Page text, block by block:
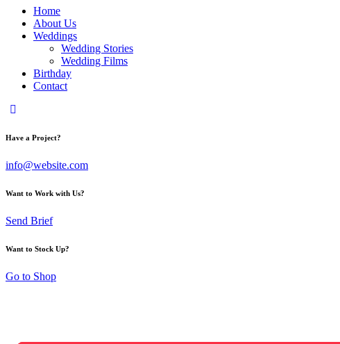
Home
About Us
Weddings
Wedding Stories
Wedding Films
Birthday
Contact
Have a Project?
info@website.com
Want to Work with Us?
Send Brief
Want to Stock Up?
Go to Shop